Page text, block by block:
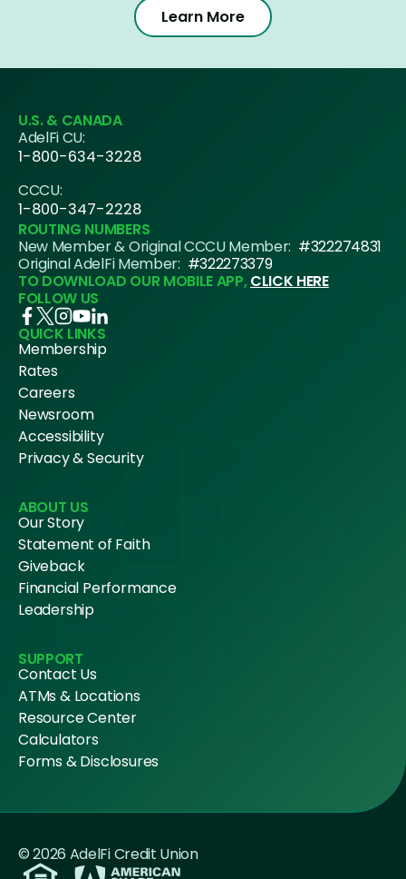
Learn More
U.S. & CANADA
AdelFi CU:
1-800-634-3228
CCCU:
1-800-347-2228
ROUTING NUMBERS
New Member & Original CCCU Member: #322274831
Original AdelFi Member: #322273379
TO DOWNLOAD OUR MOBILE APP,CLICK HERE
FOLLOW US
QUICK LINKS
Membership
Rates
Careers
Newsroom
Accessibility
Privacy & Security
ABOUT US
Our Story
Statement of Faith
Giveback
Financial Performance
Leadership
SUPPORT
Contact Us
ATMs & Locations
Resource Center
Calculators
Forms & Disclosures
© 2026 AdelFi Credit Union